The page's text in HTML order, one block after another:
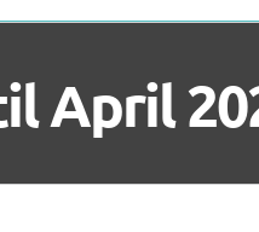
April